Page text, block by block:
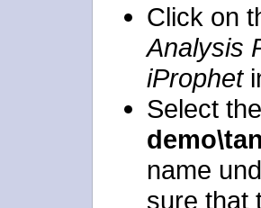
Click on
Analysis
iProphet
Select
name
sure that